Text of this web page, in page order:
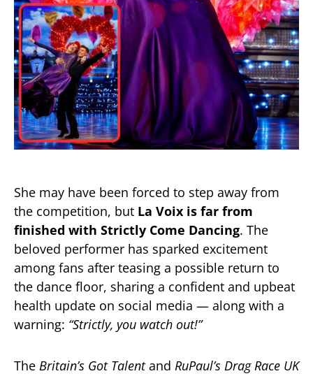
She may have been forced to step away from
the competition, but La Voix is far from
finished with Strictly Come Dancing. The
beloved performer has sparked excitement
among fans after teasing a possible return to
the dance floor, sharing a confident and upbeat
health update on social media — along with a
warning: “Strictly, you watch out!”
The Britain’s Got Talentand RuPaul’s Drag Race UK